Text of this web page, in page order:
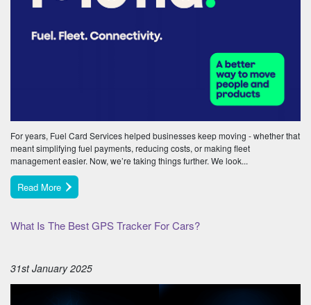
For years, Fuel Card Services helped businesses keep moving - whether that
meant simplifying fuel payments, reducing costs, or making fleet
management easier. Now, we’re taking things further. We look...
Read More
What Is The Best GPS Tracker For Cars?
31st January 2025